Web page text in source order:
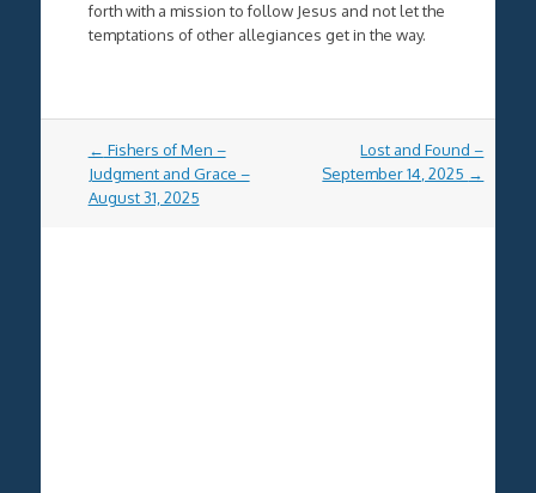
forth with a mission to follow Jesus and not let the
temptations of other allegiances get in the way.
Post
navigation
← Fishers of Men –
Judgment and Grace –
August 31, 2025
Lost and Found –
September 14, 2025 →